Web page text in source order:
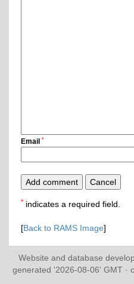
Email *
* indicates a required field.
[Back to RAMS Image]
Website and database
generated '2026-08-06' GMT ·